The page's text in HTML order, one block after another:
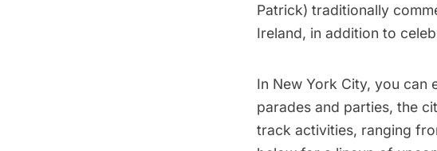
Patrick) traditionally
Ireland, in addition to
In New York City, you can
parades and parties, the
track activities, ranging